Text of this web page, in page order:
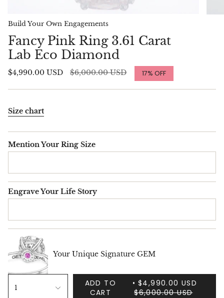
Build Your Own Engagements
Fancy Pink Ring 3.61 Carat
Lab Eco Diamond
$4,990.00 USD
Regular
$6,000.00 USD 17% OFF
Size chart
Mention Your Ring Size
Engrave Your Life Story
Your Unique Signature GEM
1
ADD TO
CART
$4,990.00 USD
$6,000.00 USD